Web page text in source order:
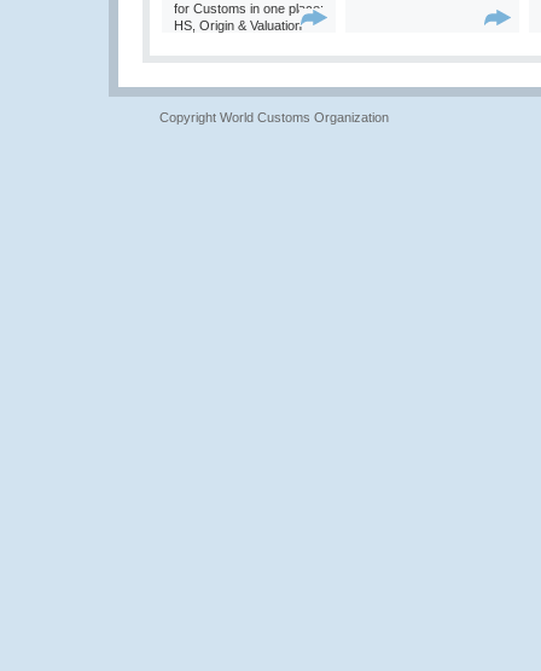
for Customs in one place:
HS, Origin & Valuation
Copyright World Customs Organization